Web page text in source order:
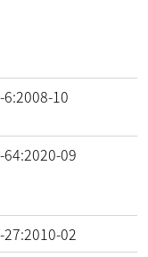
6:2008-10
64:2020-09
27:2010-02